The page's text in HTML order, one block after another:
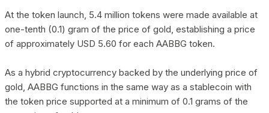
At the token launch, 5.4 million tokens were made available at
one-tenth (0.1) gram of the price of gold, establishing a price
of approximately USD 5.60 for each AABBG token.
As a hybrid cryptocurrency backed by the underlying price of
gold, AABBG functions in the same way as a stablecoin with
the token price supported at a minimum of 0.1 grams of the